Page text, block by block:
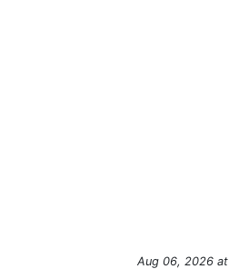
Aug 06, 2026at